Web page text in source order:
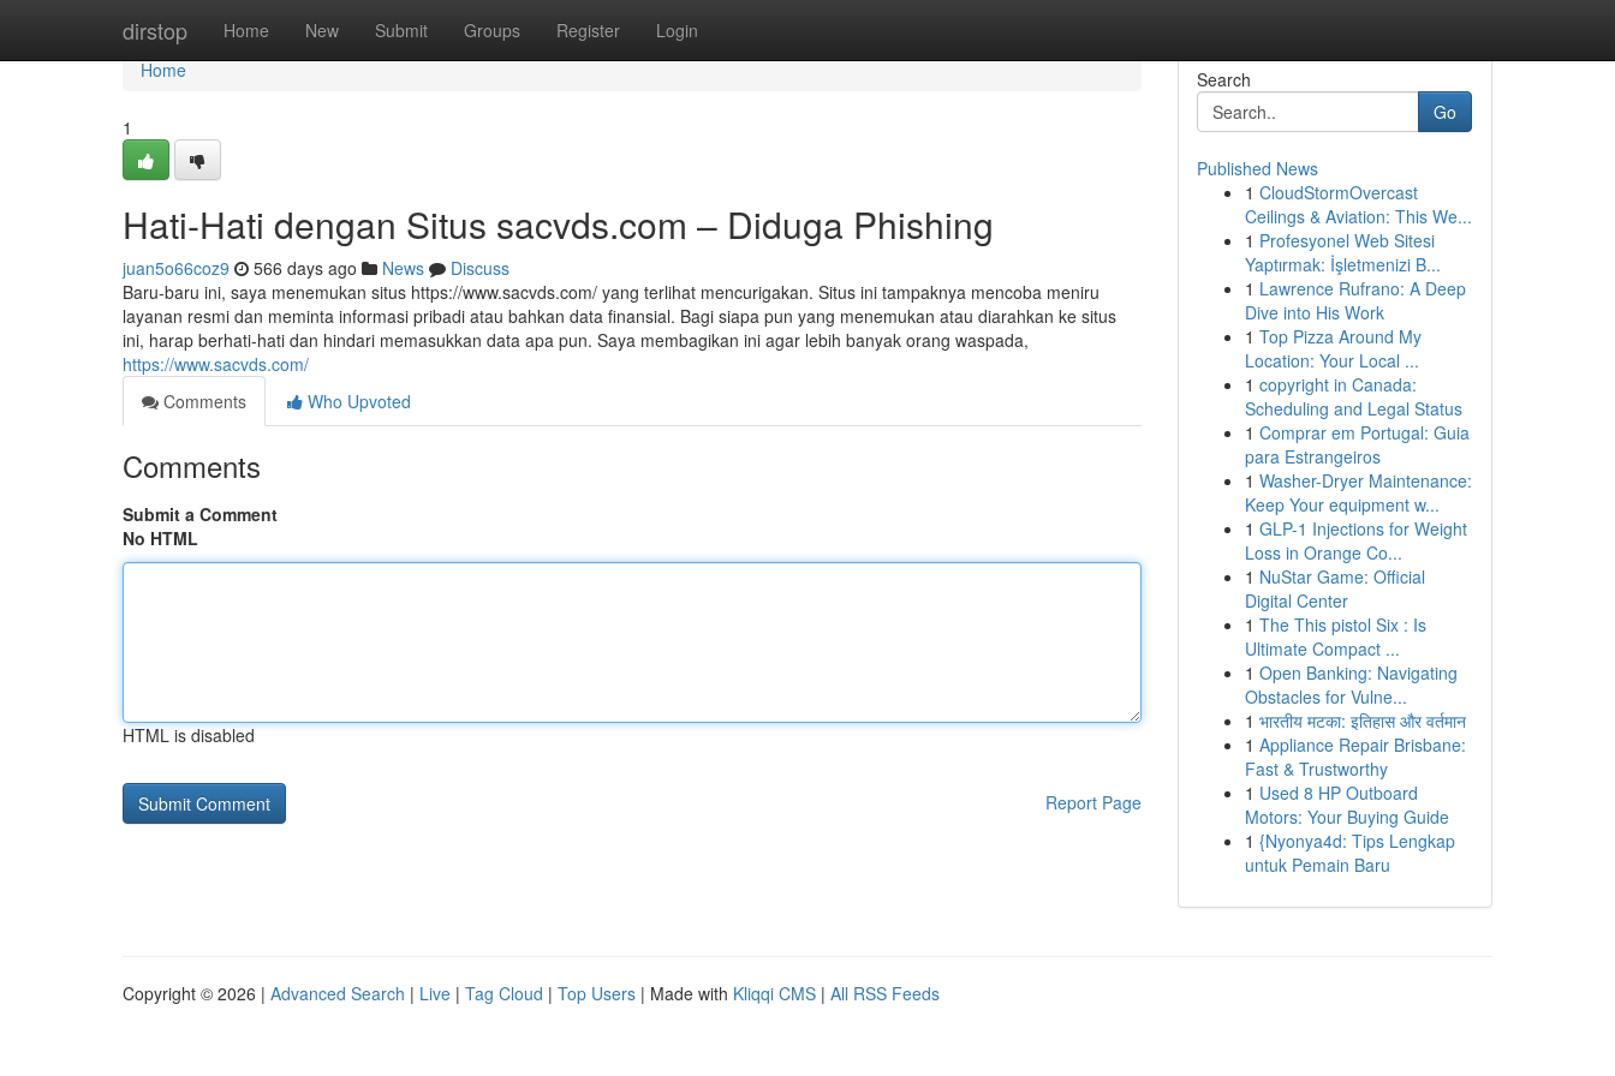
dirstop Home New Submit Groups Register Login
Home
Home
1
Hati-Hati dengan Situs sacvds.com – Diduga Phishing
juan5o66coz9 566 days ago News
Discuss
Baru-baru ini, saya menemukan situs https://www.sacvds.com/ yang terlihat mencurigakan. Situs ini tampaknya mencoba meniru
layanan resmi dan meminta informasi pribadi atau bahkan data finansial. Bagi siapa pun yang menemukan atau diarahkan ke situs
ini, harap berhati-hati dan hindari memasukkan data apa pun. Saya membagikan ini agar lebih banyak orang waspada,
https://www.sacvds.com/
Comments
Who Upvoted
Comments
Submit a Comment
No HTML
HTML is disabled
Report Page
Search
Go
Published News
1 CloudStormOvercast
Ceilings & Aviation: This We...
1 Profesyonel Web Sitesi
Yaptırmak: İşletmenizi B...
1 Lawrence Rufrano: A Deep
Dive into His Work
1 Top Pizza Around My
Location: Your Local ...
1 copyright in Canada:
Scheduling and Legal Status
1 Comprar em Portugal: Guia
para Estrangeiros
1 Washer-Dryer Maintenance:
Keep Your equipment w...
1 GLP-1 Injections for Weight
Loss in Orange Co...
1 NuStar Game: Official
Digital Center
1 The This pistol Six : Is
Ultimate Compact ...
1 Open Banking: Navigating
Obstacles for Vulne...
1 भारतीय मटका: इतिहास और वर्तमान
1 Appliance Repair Brisbane:
Fast & Trustworthy
1 Used 8 HP Outboard
Motors: Your Buying Guide
1 {Nyonya4d: Tips Lengkap
untuk Pemain Baru
Copyright © 2026 | Advanced Search | Live | Tag Cloud | Top Users | Made with Kliqqi CMS | All RSS Feeds